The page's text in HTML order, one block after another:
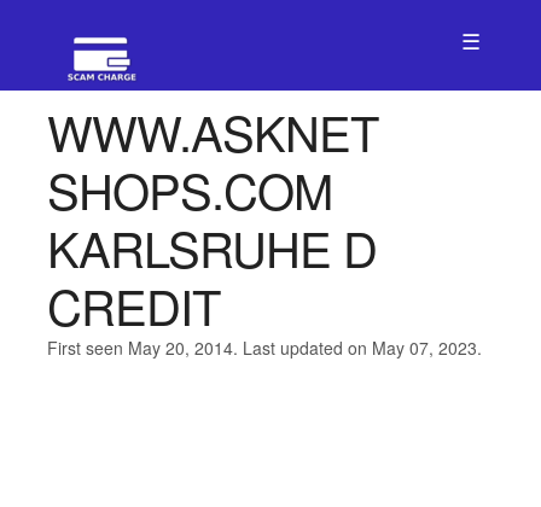
☰
WWW.ASKNET
SHOPS.COM
KARLSRUHE D
CREDIT
First seen May 20, 2014. Last updated on May 07, 2023.